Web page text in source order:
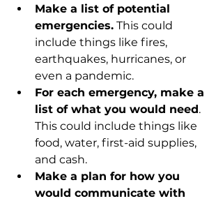
Make a list of potential
emergencies. This could
include things like fires,
earthquakes, hurricanes, or
even a pandemic.
For each emergency, make a
list of what you would need.
This could include things like
food, water, first-aid supplies,
and cash.
Make a plan for how you
would communicate with